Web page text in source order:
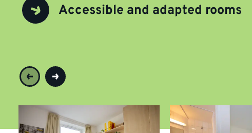
Accessible and adapted rooms